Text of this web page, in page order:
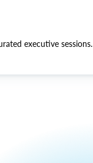
executive sessions.